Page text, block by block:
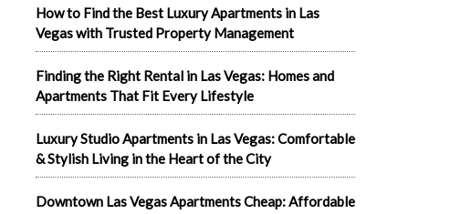
How to Find the Best Luxury Apartments in Las
Vegas with Trusted Property Management
Finding the Right Rental in Las Vegas: Homes and
Apartments That Fit Every Lifestyle
Luxury Studio Apartments in Las Vegas: Comfortable
& Stylish Living in the Heart of the City
Downtown Las Vegas Apartments Cheap: Affordable